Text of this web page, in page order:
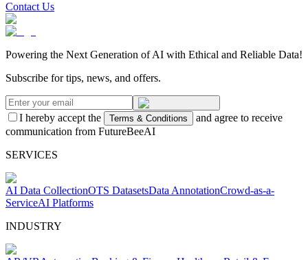
Contact Us
Powering the Next Generation of AI with Ethical and Reliable Data!
Subscribe for tips, news, and offers.
I hereby accept the Terms & Conditions
and agree to receive
communication from FutureBeeAI
SERVICES
AI Data CollectionOTS DatasetsData AnnotationCrowd-as-a-
ServiceAI Platforms
INDUSTRY